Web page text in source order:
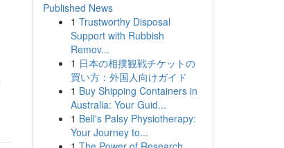
Published News
1 Trustworthy Disposal
Support with Rubbish
Remov...
1 日本の相撲観戦チケットの
買い方：外国人向けガイド
1 Buy Shipping Containers in
Australia: Your Guid...
1 Bell's Palsy Physiotherapy:
Your Journey to...